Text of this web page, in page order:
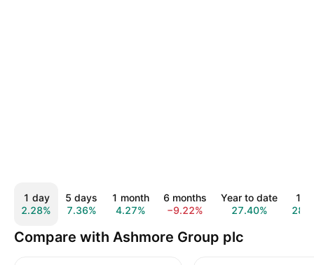
1 day
2.28%
5 days
7.36%
1 month
4.27%
6 months
−9.22%
Year to date
27.40%
1
Compare with Ashmore Group plc